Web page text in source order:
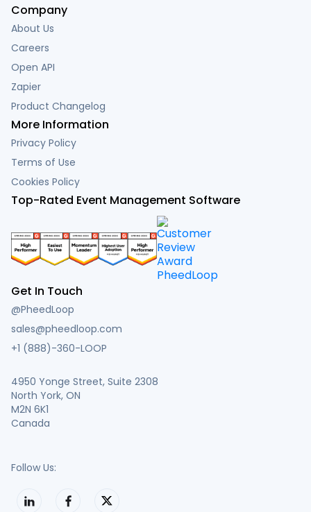
Company
About Us
Careers
Open API
Zapier
Product Changelog
More Information
Privacy Policy
Terms of Use
Cookies Policy
Top-Rated Event Management Software
Get In Touch
@PheedLoop
sales@pheedloop.com
+1 (888)-360-LOOP
4950 Yonge Street, Suite 2308
North York, ON
M2N 6K1
Canada
Follow Us: